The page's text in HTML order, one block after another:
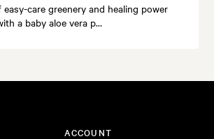
care greenery and healing power
a baby aloe vera p…
ACCOUNT